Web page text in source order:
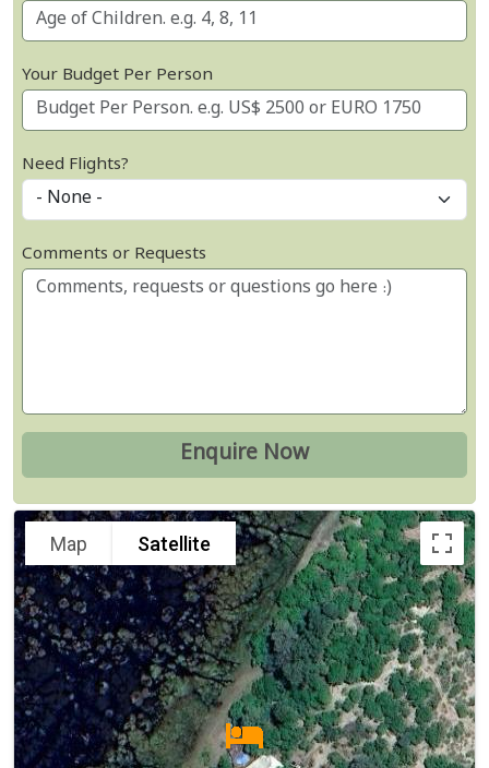
Your Budget Per Person
Need Flights?
Comments or Requests
Map Satellite